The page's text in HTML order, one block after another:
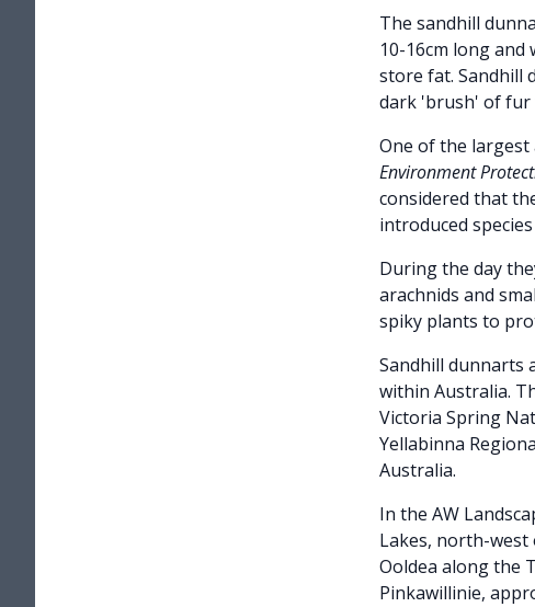
The sandhill
10-16cm long
store fat. Sandhill
dark 'brush' of fur
One of the largest
Environment
considered that
introduced
During the day
arachnids and
spiky plants to
Sandhill dunnarts
within Australia.
Victoria Spring
Yellabinna
Australia.
In the AW
Lakes, north-west
Ooldea along the
Pinkawillinie,